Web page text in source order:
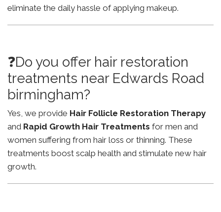
eliminate the daily hassle of applying makeup.
❓Do you offer hair restoration
treatments near Edwards Road
birmingham?
Yes, we provide Hair Follicle Restoration Therapy
and Rapid Growth Hair Treatments for men and
women suffering from hair loss or thinning. These
treatments boost scalp health and stimulate new hair
growth.